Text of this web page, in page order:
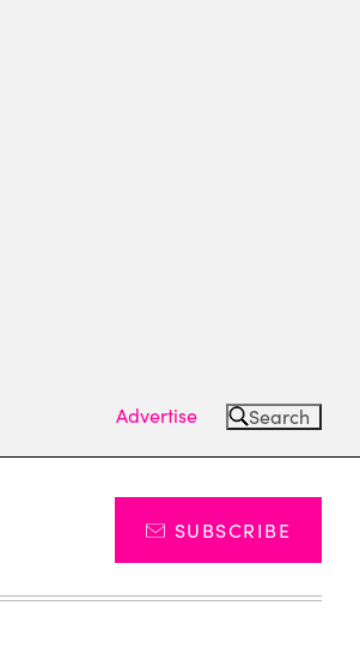
Advertise Search
SUBSCRIBE